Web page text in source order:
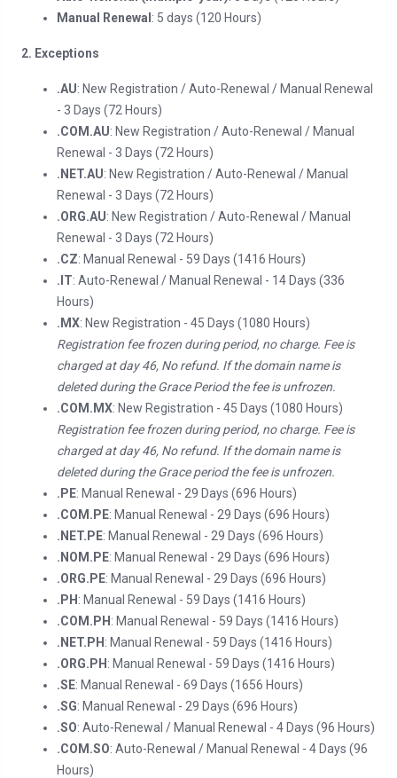
Manual Renewal : 5 days (120 Hours)
2. Exceptions
.AU: New Registration / Auto-Renewal / Manual Renewal
- 3 Days (72 Hours)
.COM.AU: New Registration / Auto-Renewal / Manual
Renewal - 3 Days (72 Hours)
.NET.AU: New Registration / Auto-Renewal / Manual
Renewal - 3 Days (72 Hours)
.ORG.AU: New Registration / Auto-Renewal / Manual
Renewal - 3 Days (72 Hours)
.CZ: Manual Renewal - 59 Days (1416 Hours)
.IT: Auto-Renewal / Manual Renewal - 14 Days (336
Hours)
.MX: New Registration - 45 Days (1080 Hours)
Registration fee frozen during period, no charge. Fee is
charged at day 46, No refund. If the domain name is
deleted during the Grace Period the fee is unfrozen.
.COM.MX: New Registration - 45 Days (1080 Hours)
Registration fee frozen during period, no charge. Fee is
charged at day 46, No refund. If the domain name is
deleted during the Grace period the fee is unfrozen.
.PE: Manual Renewal - 29 Days (696 Hours)
.COM.PE: Manual Renewal - 29 Days (696 Hours)
.NET.PE: Manual Renewal - 29 Days (696 Hours)
.NOM.PE: Manual Renewal - 29 Days (696 Hours)
.ORG.PE: Manual Renewal - 29 Days (696 Hours)
.PH : Manual Renewal - 59 Days (1416 Hours)
.COM.PH : Manual Renewal - 59 Days (1416 Hours)
.NET.PH : Manual Renewal - 59 Days (1416 Hours)
.ORG.PH : Manual Renewal - 59 Days (1416 Hours)
.SE: Manual Renewal - 69 Days (1656 Hours)
.SG: Manual Renewal - 29 Days (696 Hours)
.SO: Auto-Renewal / Manual Renewal - 4 Days (96 Hours)
.COM.SO: Auto-Renewal / Manual Renewal - 4 Days (96
Hours)